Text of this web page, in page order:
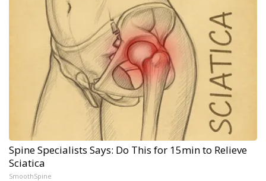
Spine Specialists Says: Do This for 15min to Relieve
Sciatica
SmoothSpine